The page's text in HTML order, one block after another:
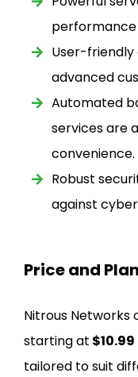
User-
advanced
Automated
services are
convenience.
Robust
against
Price and
Nitrous
starting at
tailored to suit